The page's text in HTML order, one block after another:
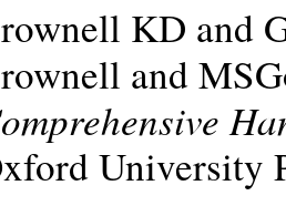
KD and
and
University